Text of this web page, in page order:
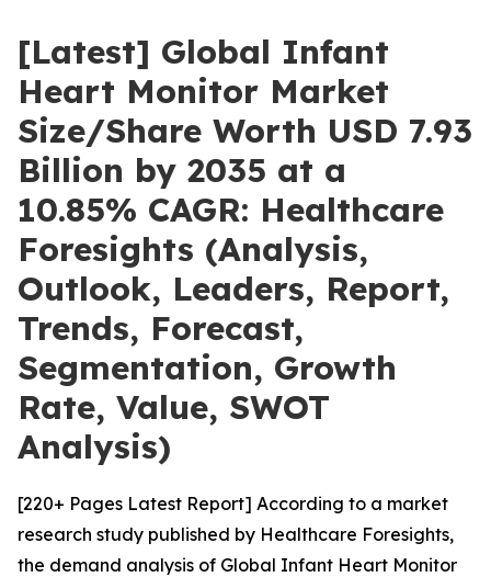
[Latest] Global Infant
Heart Monitor Market
Size/Share Worth USD 7.93
Billion by 2035 at a
10.85% CAGR: Healthcare
Foresights (Analysis,
Outlook, Leaders, Report,
Trends, Forecast,
Segmentation, Growth
Rate, Value, SWOT
Analysis)
[220+ Pages Latest Report] According to a market
research study published by Healthcare Foresights,
the demand analysis of Global Infant Heart Monitor